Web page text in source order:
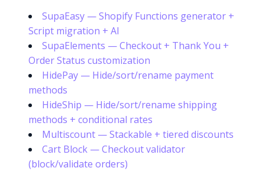
SupaEasy — Shopify Functions generator +
Script migration + AI
SupaElements — Checkout + Thank You +
Order Status customization
HidePay — Hide/sort/rename payment
methods
HideShip — Hide/sort/rename shipping
methods + conditional rates
Multiscount — Stackable + tiered discounts
Cart Block — Checkout validator
(block/validate orders)